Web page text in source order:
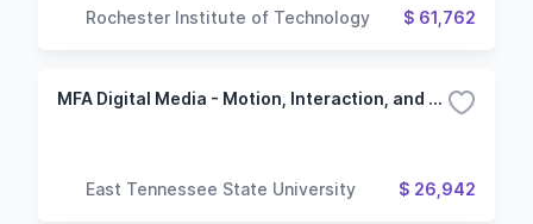
Rochester Institute of Technology $ 61,762
MFA Digital Media - Motion, Interaction, and Visual Development
East Tennessee State University $ 26,942